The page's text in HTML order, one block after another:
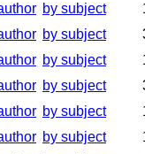
by subject
by subject
by subject
by subject
by subject
by subject